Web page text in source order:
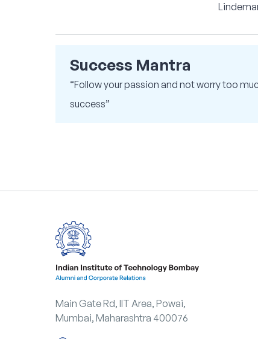
Success Mantra
“Follow your passion and not worry too
success”
Main Gate Rd, IIT Area, Powai,
Mumbai, Maharashtra 400076